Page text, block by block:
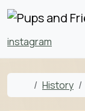
Skip to content
Skip to footer
instagram
Home
History